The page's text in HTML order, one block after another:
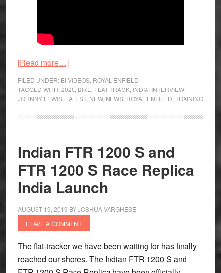
[Read more…]about
Stop
with
Johnny
Moto
Anatomy
FILED UNDER: BI VIDEOS, ROYAL ENFIELD
TAGGED WITH:2020 BIKE FLAT TRACK, INDIA, INTERVIEW,
JOHNNY LEWIS, LATEST, NEW, NEWS, ROYAL ENFIELD TRAINING
Indian FTR 1200 S and
FTR 1200 S Race Replica
India Launch
AUGUST 19, 2019 BYJOSHUA VARGHESE
LEAVE A COMMENT
The flat-tracker we have been waiting for has finally
reached our shores. The Indian FTR 1200 S and